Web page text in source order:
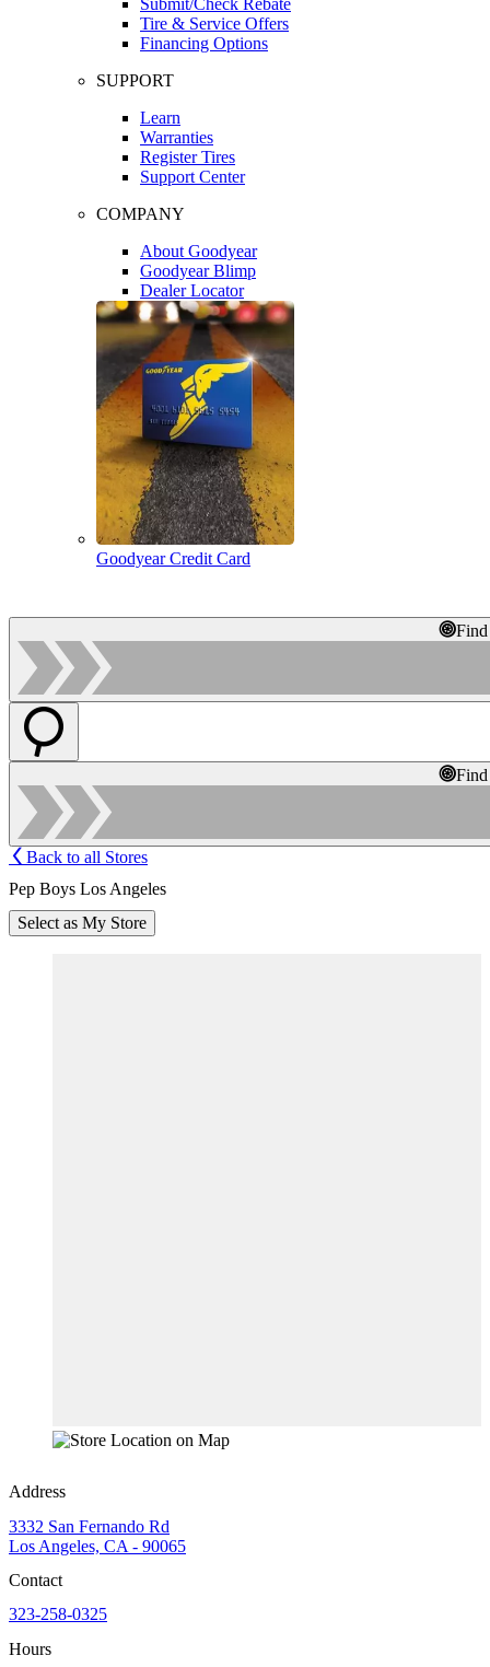
Tire & Service Offers
Financing Options
SUPPORT
Learn
Warranties
Register Tires
Support Center
COMPANY
About Goodyear
Goodyear Blimp
Dealer Locator
Goodyear Credit Card
Back to all Stores
Pep Boys Los Angeles
Select as My Store
Address
3332 San Fernando Rd
Los Angeles, CA - 90065
Contact
323-258-0325
Hours